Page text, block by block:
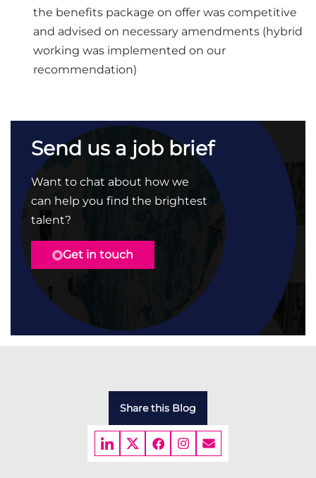
the benefits package on offer was competitive
and advised on necessary amendments (hybrid
working was implemented on our
recommendation)
Send us a job brief
Want to chat about how we
can help you find the brightest
talent?
Get in touch
Share this Blog